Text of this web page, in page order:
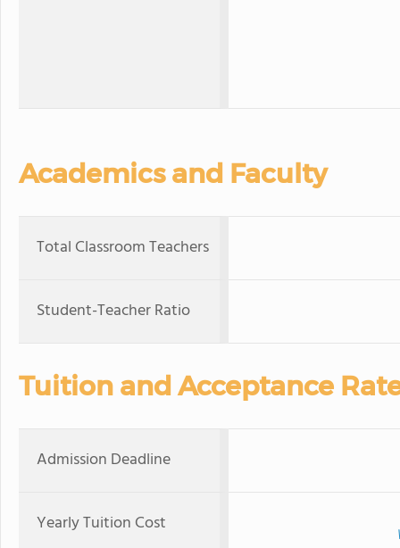
Academics and Faculty
Total Classroom Teachers
Student-Teacher Ratio
Tuition and Acceptance
Admission Deadline
Yearly Tuition Cost